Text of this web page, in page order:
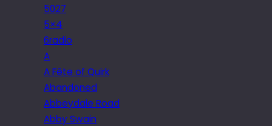
5027
5×4
6radio
A
A Fête of Quirk
Abandoned
Abbeydale Road
Abby Swain